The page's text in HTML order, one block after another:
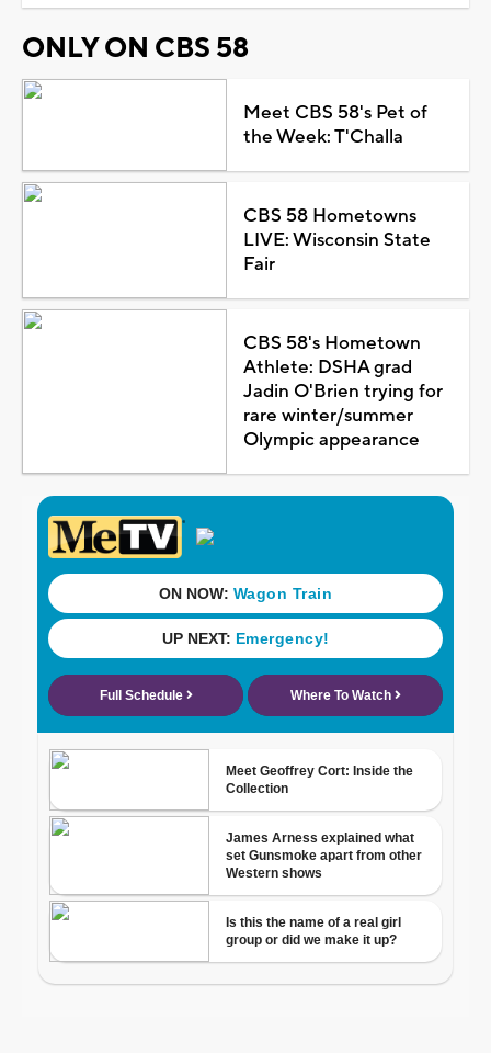
ONLY ON CBS 58
Meet CBS 58's Pet of
the Week: T'Challa
CBS 58 Hometowns
LIVE: Wisconsin State
Fair
CBS 58's Hometown
Athlete: DSHA grad
Jadin O'Brien trying for
rare winter/summer
Olympic appearance